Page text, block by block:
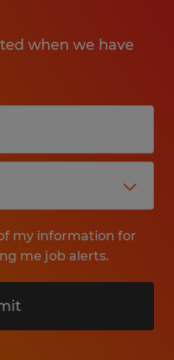
when we have
my information for
me job alerts.